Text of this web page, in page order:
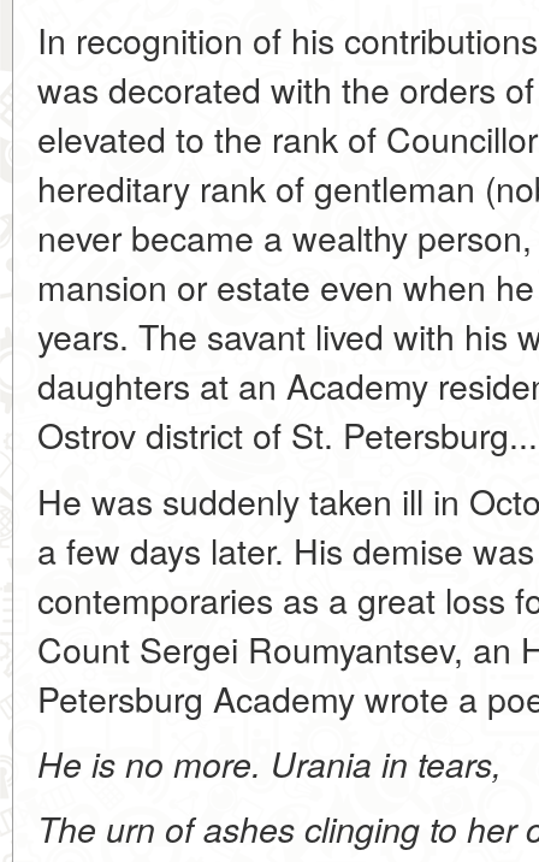
In recognition of his
was decorated with the orders
elevated to the rank of
hereditary rank of gentleman
never became a wealthy
mansion or estate even when
years. The savant lived with his
daughters at an Academy
Ostrov district of St. Petersburg...
He was suddenly taken ill in
a few days later. His demise
contemporaries as a great loss
Count Sergei Roumyantsev, an
Petersburg Academy wrote a
He is no more. Urania in tears,
The urn of ashes clinging to her